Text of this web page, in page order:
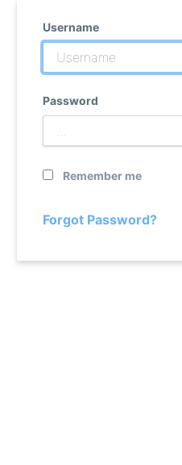
Username
Password
Remember me
Forgot Password?